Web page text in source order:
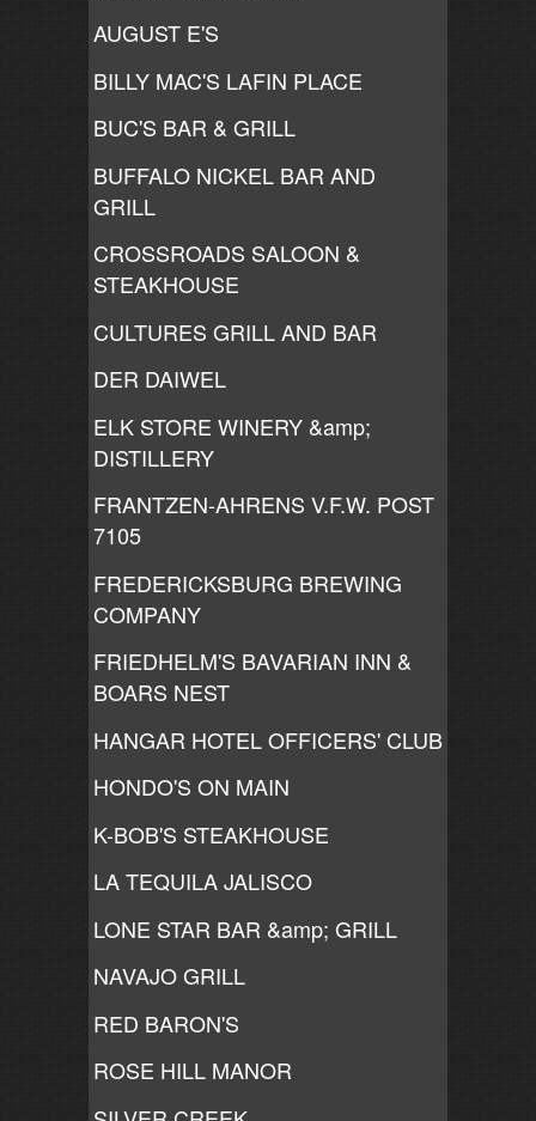
AUGUST E'S
BILLY MAC'S LAFIN PLACE
BUC'S BAR & GRILL
BUFFALO NICKEL BAR AND
GRILL
CROSSROADS SALOON &
STEAKHOUSE
CULTURES GRILL AND BAR
DER DAIWEL
ELK STORE WINERY &amp;
DISTILLERY
FRANTZEN-AHRENS V.F.W. POST
7105
FREDERICKSBURG BREWING
COMPANY
FRIEDHELM'S BAVARIAN INN &
BOARS NEST
HANGAR HOTEL OFFICERS' CLUB
HONDO'S ON MAIN
K-BOB'S STEAKHOUSE
LA TEQUILA JALISCO
LONE STAR BAR &amp; GRILL
NAVAJO GRILL
RED BARON'S
ROSE HILL MANOR